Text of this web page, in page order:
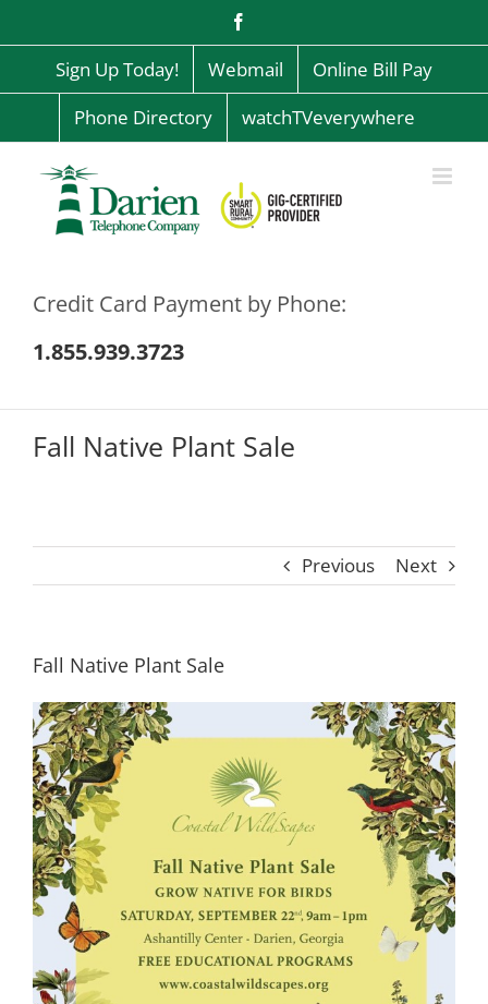
content
Sign Up Today! Webmail
Online Bill Pay
Phone Directory
watchTVeverywhere
Credit Card Payment by Phone:
1.855.939.3723
Fall Native Plant Sale
Previous Next
Fall Native Plant Sale